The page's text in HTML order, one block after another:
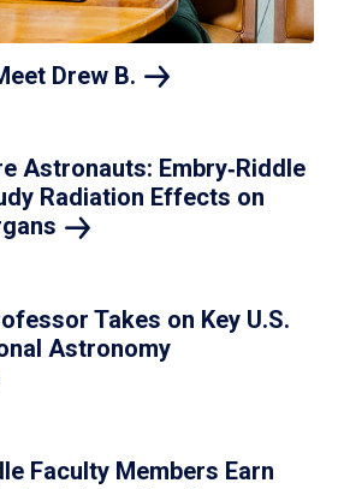
Drew B.
Astronauts: Embry‑Riddle
Radiation Effects on
Takes on Key U.S.
Astronomy
Faculty Members Earn